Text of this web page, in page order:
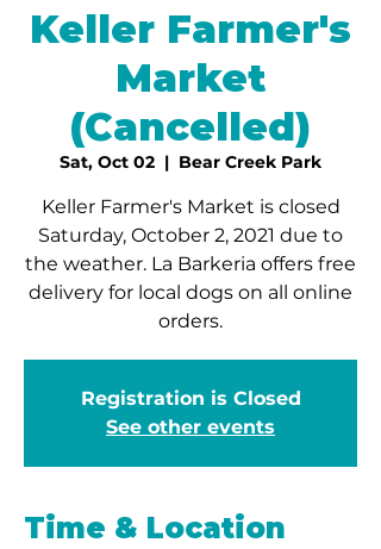
Keller Farmer's
Market
(Cancelled)
Sat, Oct 02
  |
Bear Creek Park
Keller Farmer's Market is closed
Saturday, October 2, 2021 due to
the weather. La Barkeria offers free
delivery for local dogs on all online
orders.
Registration is Closed
See other events
Time & Location